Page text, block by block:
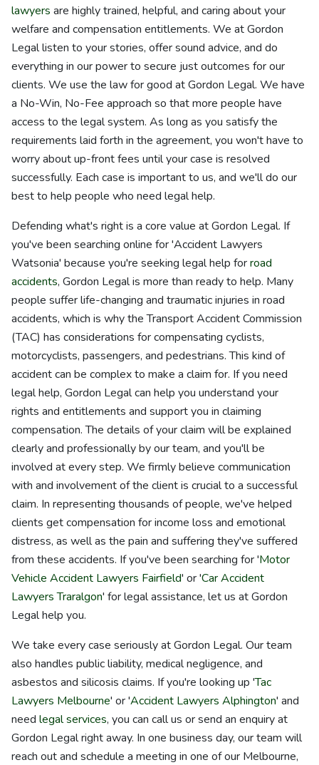
lawyers are highly trained, helpful, and caring about your
welfare and compensation entitlements. We at Gordon
Legal listen to your stories, offer sound advice, and do
everything in our power to secure just outcomes for our
clients. We use the law for good at Gordon Legal. We have
a No-Win, No-Fee approach so that more people have
access to the legal system. As long as you satisfy the
requirements laid forth in the agreement, you won't have to
worry about up-front fees until your case is resolved
successfully. Each case is important to us, and we'll do our
best to help people who need legal help.
Defending what's right is a core value at Gordon Legal. If
you've been searching online for 'Accident Lawyers
Watsonia' because you're seeking legal help forroad
accidents, Gordon Legal is more than ready to help. Many
people suffer life-changing and traumatic injuries in road
accidents, which is why the Transport Accident Commission
(TAC) has considerations for compensating cyclists,
motorcyclists, passengers, and pedestrians. This kind of
accident can be complex to make a claim for. If you need
legal help, Gordon Legal can help you understand your
rights and entitlements and support you in claiming
compensation. The details of your claim will be explained
clearly and professionally by our team, and you'll be
involved at every step. We firmly believe communication
with and involvement of the client is crucial to a successful
claim. In representing thousands of people, we've helped
clients get compensation for income loss and emotional
distress, as well as the pain and suffering they've suffered
from these accidents. If you've been searching for 'Motor
Vehicle Accident Lawyers Fairfield' or 'Car Accident
Lawyers Traralgon' for legal assistance, let us at Gordon
Legal help you.
We take every case seriously at Gordon Legal. Our team
also handles public liability, medical negligence, and
asbestos and silicosis claims. If you're looking up 'Tac
Lawyers Melbourne' or 'Accident Lawyers Alphington' and
need legal services, you can call us or send an enquiry at
Gordon Legal right away. In one business day, our team will
reach out and schedule a meeting in one of our Melbourne,